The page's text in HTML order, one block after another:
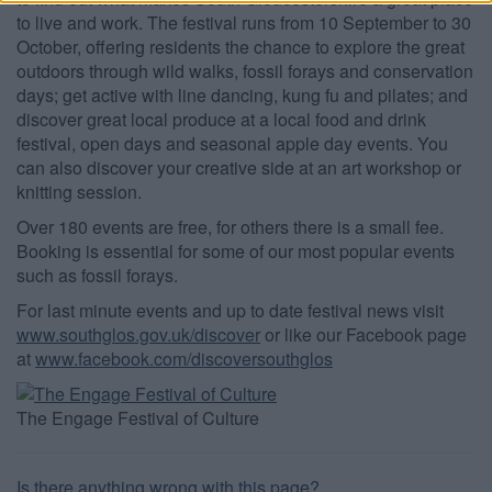
functionality and fraud prevention, and other
user protection.
to live and work. The festival runs from 10 September to 30
October, offering residents the chance to explore the great
outdoors through wild walks, fossil forays and conservation
days; get active with line dancing, kung fu and pilates; and
discover great local produce at a local food and drink
festival, open days and seasonal apple day events. You
can also discover your creative side at an art workshop or
knitting session.
Over 180 events are free, for others there is a small fee.
Booking is essential for some of our most popular events
such as fossil forays.
For last minute events and up to date festival news visit
www.southglos.gov.uk/discover or like our Facebook page
atwww.facebook.com/discoversouthglos
The Engage Festival of Culture
Is there anything wrong with this page?